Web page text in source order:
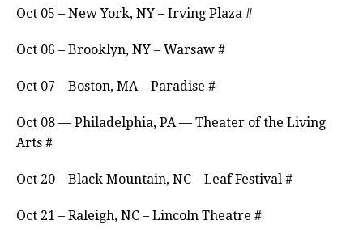
Oct 05 – New York, NY – Irving Plaza #
Oct 06 – Brooklyn, NY – Warsaw #
Oct 07 – Boston, MA – Paradise #
Oct 08 — Philadelphia, PA — Theater of the Living
Arts #
Oct 20 – Black Mountain, NC – Leaf Festival #
Oct 21 – Raleigh, NC – Lincoln Theatre #